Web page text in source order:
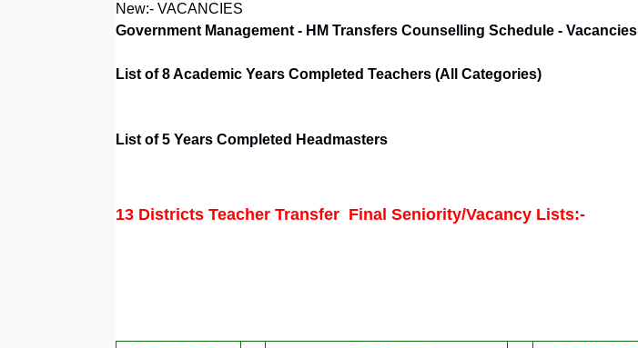
New:- VACANCIES
Government Management - HM Transfers Counselling Schedule- Vacancies
List of 8 Academic Years Completed Teachers (All Categories)
List of 5 Years Completed Headmasters
13 Districts Teacher Transfer Final Seniority/Vacancy Lists:-